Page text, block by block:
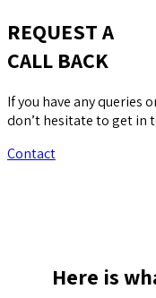
REQUEST A
CALL BACK
If you have any queries
don’t hesitate to get in
Contact
Here is